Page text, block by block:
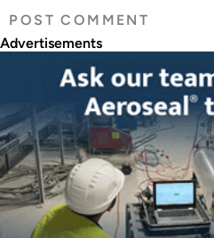
Advertisements